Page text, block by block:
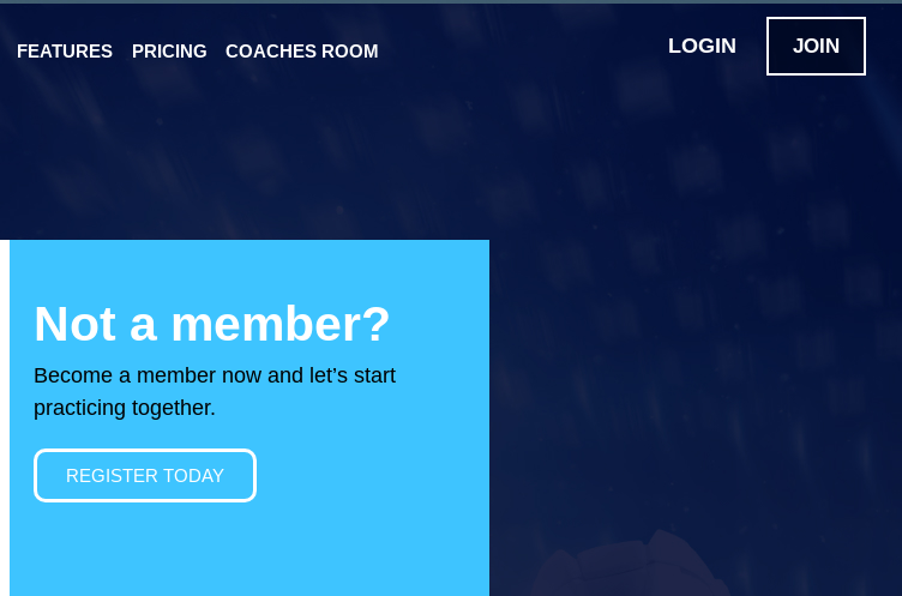
LOGIN JOIN
FEATURES PRICING COACHES ROOM
Not a member?
Become a member now and let’s start
practicing together.
REGISTER TODAY